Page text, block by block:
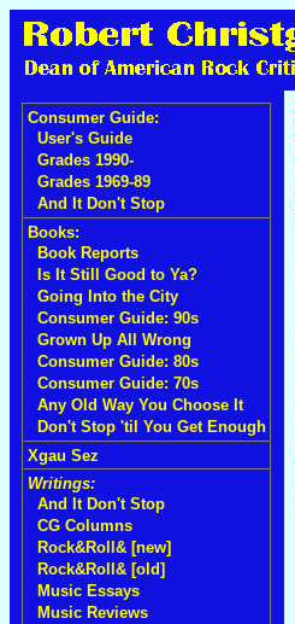
Consumer Guide:
User's Guide
Grades 1990-
Grades 1969-89
And It Don't Stop
Books:
Book Reports
Is It Still Good to Ya?
Going Into the City
Consumer Guide: 90s
Grown Up All Wrong
Consumer Guide: 80s
Consumer Guide: 70s
Any Old Way You Choose It
Don't Stop 'til You Get Enough
Xgau Sez
Writings:
And It Don't Stop
CG Columns
Rock&Roll& [new]
Rock&Roll& [old]
Music Essays
Music Reviews